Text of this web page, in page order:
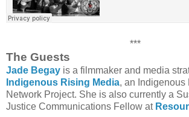
***
The Guests
Jade Begay is a filmmaker and media
Indigenous Rising Media, an Indigenous
Network Project. She is also currently a
Justice Communications Fellow at